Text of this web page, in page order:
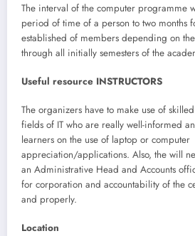
The interval of the computer programme
period of time of a person to two months
established of members depending on
through all initially semesters of the
Useful resource INSTRUCTORS
The organizers have to make use of
fields of IT who are really well-informed
learners on the use of laptop or computer
appreciation/applications. Also, the will
an Administrative Head and Accounts
for corporation and accountability of the
and properly.
Location